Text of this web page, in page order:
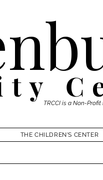
TRCCI is a Non-
THE CHILDREN'S CENTER